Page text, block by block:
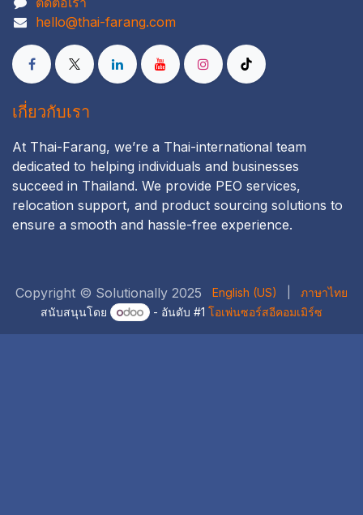
hello@thai-farang.com
เกี่ยวกับเรา
At Thai-Farang, we’re a Thai-international team
dedicated to helping individuals and businesses
succeed in Thailand. We provide PEO services,
relocation support, and product sourcing solutions to
ensure a smooth and hassle-free experience.
Copyright © Solutionally 2025 English (US)
ภาษาไทย
สนับสนุนโดย
- อันดับ #1 โอเพ่นซอร์สอีคอมเมิร์ซ